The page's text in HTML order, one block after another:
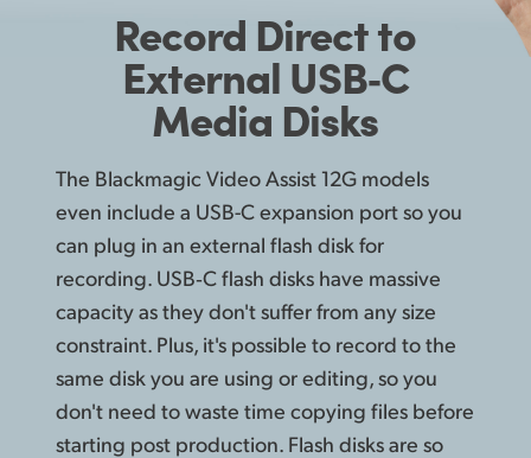
Record Directto
External USB‑C
Media Disks
The Blackmagic Video Assist 12G models
even include a USB-C expansion port so you
can plug in an external flash disk for
recording. USB‑C flash disks have massive
capacity as they don't suffer from any size
constraint. Plus, it's possible to record to the
same disk you are using or editing, so you
don't need to waste time copying files before
starting post production. Flash disks are so